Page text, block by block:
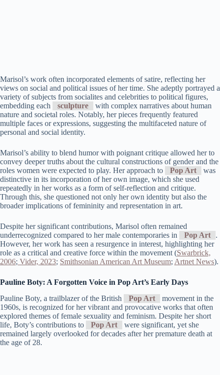
Marisol’s work often incorporated elements of satire, reflecting her
views on social and political issues of her time. She adeptly portrayed a
variety of subjects from socialites and celebrities to political figures,
embedding each
sculpture
with complex narratives about human
nature and societal roles. Notably, her pieces frequently featured
multiple faces or expressions, suggesting the multifaceted nature of
personal and social identity.
Marisol’s ability to blend humor with poignant critique allowed her to
convey deeper truths about the cultural constructions of gender and the
roles women were expected to play. Her approach to
Pop Art
was
distinctive in its incorporation of her own image, which she used
repeatedly in her works as a form of self-reflection and critique.
Through this, she questioned not only her own identity but also the
broader implications of femininity and representation in art.
Despite her significant contributions, Marisol often remained
underrecognized compared to her male contemporaries in
Pop Art
.
However, her work has seen a resurgence in interest, highlighting her
role as a critical and creative force within the movement​ (Swarbrick,
2006; Vider, 2023; Smithsonian American Art Museum; Artnet News)​.
Pauline Boty: A Forgotten Voice in Pop Art’s Early Days
Pauline Boty, a trailblazer of the British
Pop Art
movement in the
1960s, is recognized for her vibrant and provocative works that often
explored themes of female sexuality and feminism. Despite her short
life, Boty’s contributions to
Pop Art
were significant, yet she
remained largely overlooked for decades after her premature death at
the age of 28.